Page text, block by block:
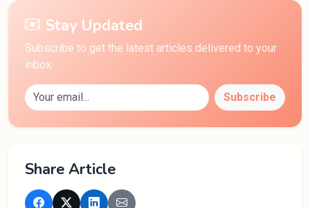
Stay Updated
Subscribe to get the latest articles delivered to your
inbox.
Subscribe
Share Article